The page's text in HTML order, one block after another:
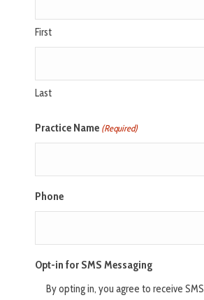
First
Last
Practice Name (Required)
Phone
Opt-in for SMS Messaging
By opting in, you agree to receive SMS